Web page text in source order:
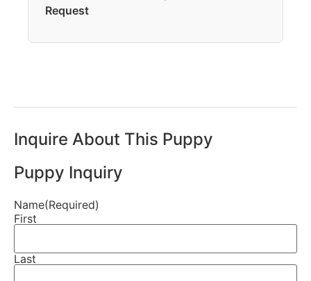
Request
Inquire About This Puppy
Puppy Inquiry
Name(Required)
First
Last